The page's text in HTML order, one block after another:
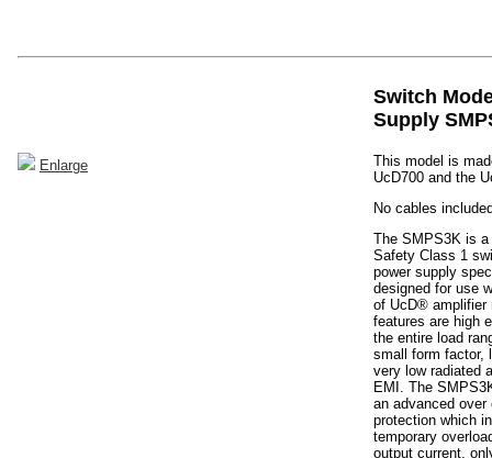
Switch
Supply
Enlarge
This model is
UcD700 and the
No cables
The SMPS3K is
Safety Class 1
power supply
designed for use
of UcD® amplifier
features are high
the entire load
small form factor,
very low radiated
EMI. The
an advanced over
protection which
temporary
output current,